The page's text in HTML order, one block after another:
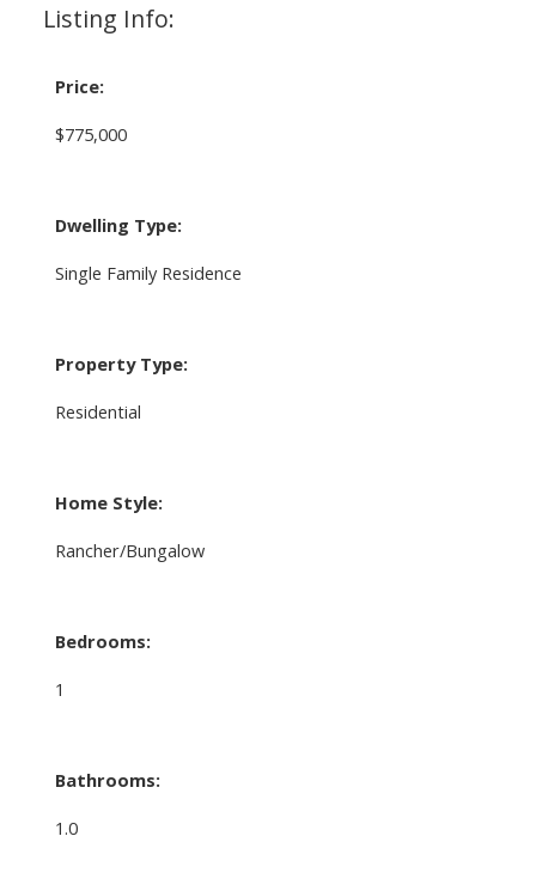
Listing Info:
Price:
$775,000
Dwelling Type:
Single Family Residence
Property Type:
Residential
Home Style:
Rancher/Bungalow
Bedrooms:
1
Bathrooms:
1.0